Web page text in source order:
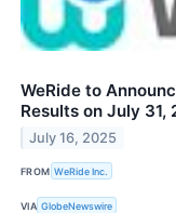
WeRide to
Results on July 31,
July 16, 2025
FROM WeRide Inc.
VIA GlobeNewswire